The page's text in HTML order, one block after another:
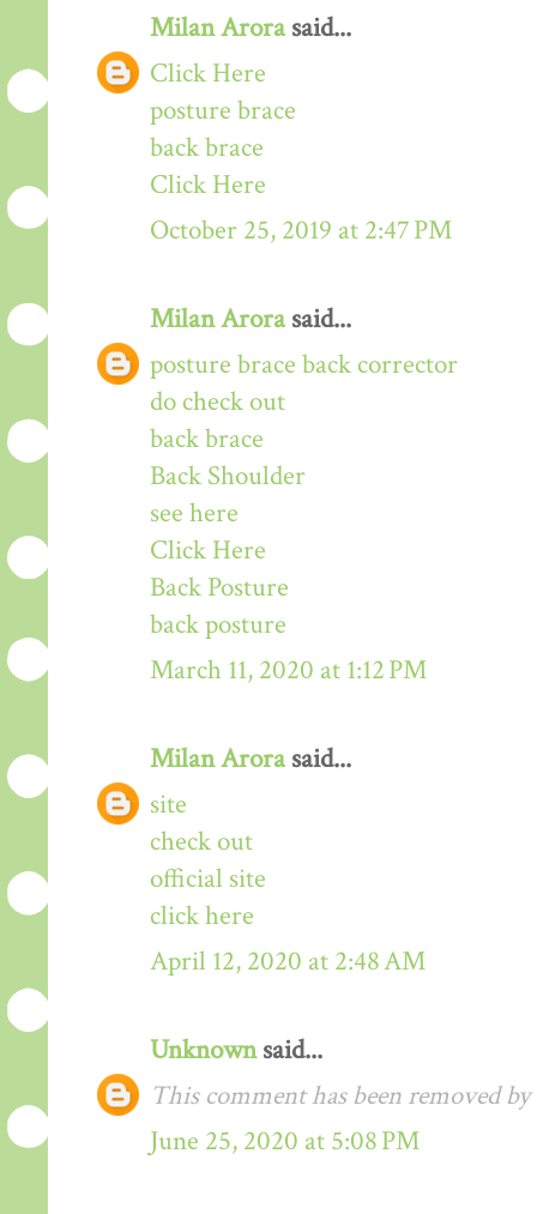
Milan Arorasaid...
Click Here
posture brace
back brace
Click Here
October 25, 2019 at 2:47 PM
Milan Arorasaid...
posture brace back corrector
do check out
back brace
Back Shoulder
see here
Click Here
Back Posture
back posture
March 11, 2020 at 1:12 PM
Milan Arorasaid...
site
check out
official site
click here
April 12, 2020 at 2:48 AM
Unknownsaid...
This comment has been removed
June 25, 2020 at 5:08 PM